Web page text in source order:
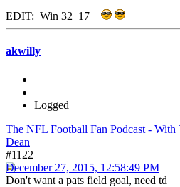
EDIT: Win 32 17
akwilly
Logged
The NFL Football Fan Podcast -
Dean
#1122
December 27, 2015, 12:58:49 PM
Don't want a pats field goal, need td